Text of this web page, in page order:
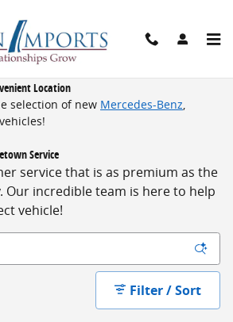
Location
selection of new Mercedes-Benz,
vehicles!
Service
service that is as premium as the
Our incredible team is here to help
vehicle!
Filter / Sort